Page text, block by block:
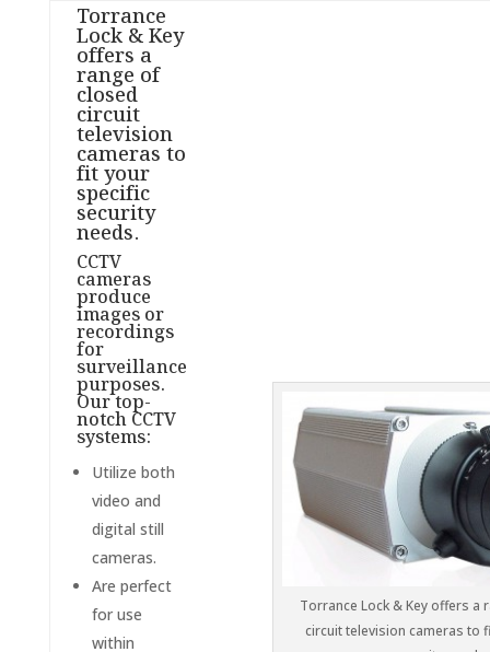
Torrance
Lock & Key
offers a
range of
closed
circuit
television
cameras to
fit your
specific
security
needs.
CCTV
cameras
produce
images or
recordings
for
surveillance
purposes.
Our top-
notch CCTV
systems:
Utilize both
video and
digital still
cameras.
Are perfect
for use
within
Torrance Lock & Key offers a
circuit television cameras to